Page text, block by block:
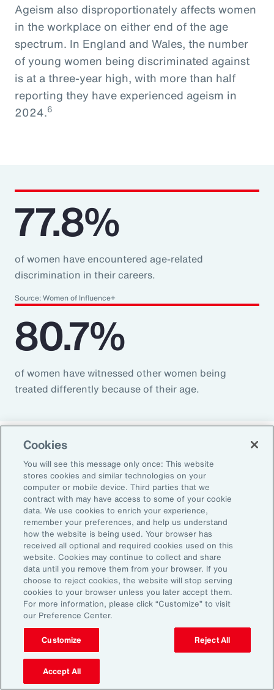
Ageism also disproportionately affects women
in the workplace on either end of the age
spectrum. In England and Wales, the number
of young women being discriminated against
is at a three-year high, with more than half
reporting they have experienced ageism in
2024.6
77.8%
of women have encountered age-related
discrimination in their careers.
Source: Women of Influence+
80.7%
of women have witnessed other women being
treated differently because of their age.
Return-to-Office Mandates
Women have likewise been more impacted by
recent return-to-office (RTO) policies, in part
because they typically manage caregiving
duties. When it comes to childcare, women
tend to make multiple short trips for school
and childcare drop-offs. As a result, women
can face greater difficulties in commuting due
to staggered start and finish times at
workplaces, schools and nurseries, as well as
limitations on public transport schedules and
capacity.7They are also more likely to be the
single parent in those households, adding
Cookies
You will see this message only once: This website
stores cookies and similar technologies on your
computer or mobile device. Third parties that we
contract with may have access to some of your cookie
data. We use cookies to enrich your experience,
remember your preferences, and help us understand
how the website is being used. Your browser has
received all optional and required cookies used on this
website. Cookies may continue to collect and share
data until you remove them from your browser. If you
choose to reject cookies, the website will stop serving
cookies to your browser unless you later accept them.
For more information, please click “Customize” to visit
our Preference Center.
Customize Reject All
Accept All